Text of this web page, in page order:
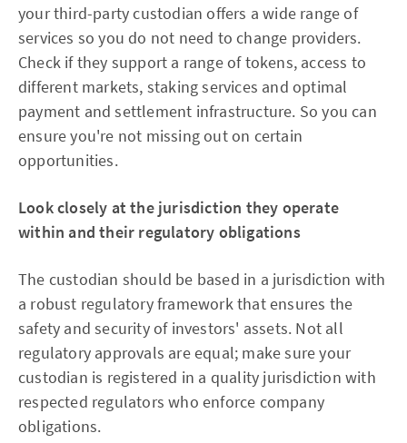
your third-party custodian offers a wide range of
services so you do not need to change providers.
Check if they support a range of tokens, access to
different markets, staking services and optimal
payment and settlement infrastructure. So you can
ensure you're not missing out on certain
opportunities.
Look closely at the jurisdiction they operate
within and their regulatory obligations
The custodian should be based in a jurisdiction with
a robust regulatory framework that ensures the
safety and security of investors' assets. Not all
regulatory approvals are equal; make sure your
custodian is registered in a quality jurisdiction with
respected regulators who enforce company
obligations.